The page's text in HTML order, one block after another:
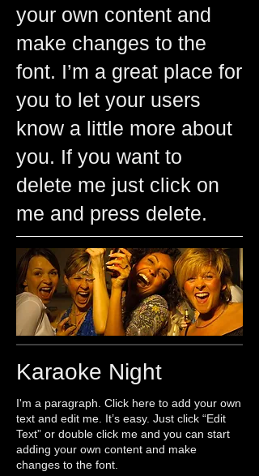
your own content and
make changes to the
font. I’m a great place for
you to let your users
know a little more about
you. If you want to
delete me just click on
me and press delete.​
Karaoke Night
I'm a paragraph. Click here to add your own
text and edit me. It’s easy. Just click “Edit
Text” or double click me and you can start
adding your own content and make
changes to the font.